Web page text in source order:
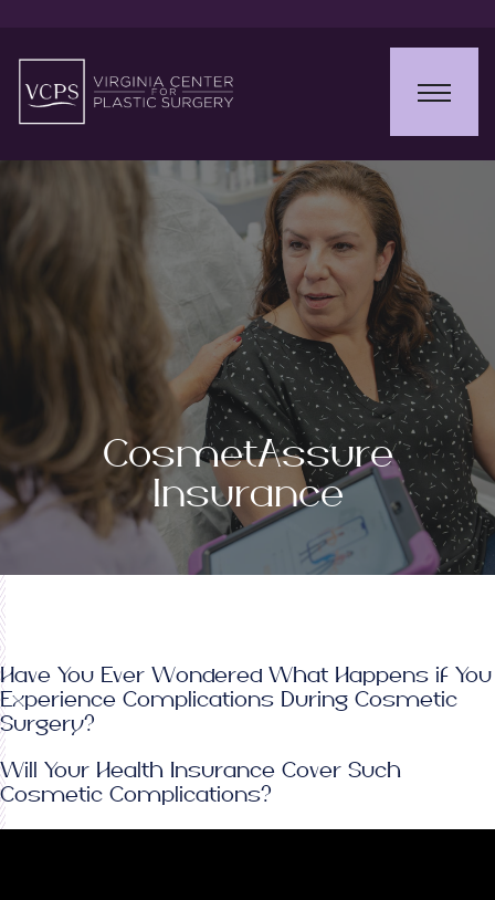
CosmetAssure
Insurance
Have You Ever Wondered What Happens if You
Experience Complications During Cosmetic
Surgery?
Will Your Health Insurance Cover Such
Cosmetic Complications?